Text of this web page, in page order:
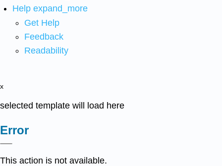
Help expand_more
Get Help
Feedback
Readability
x
selected template will load here
Error
This action is not available.